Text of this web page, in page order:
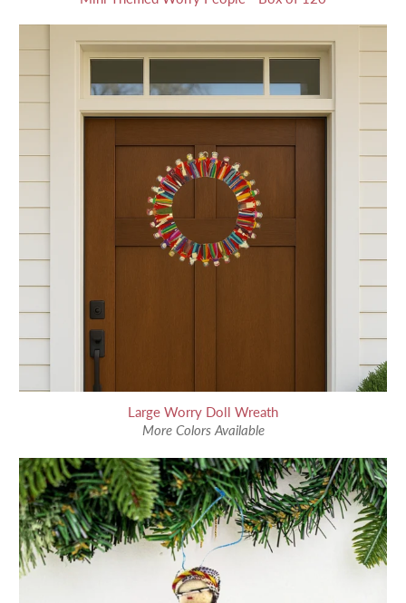
Large Worry Doll Wreath
More Colors Available